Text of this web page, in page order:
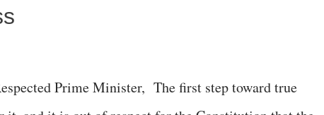
Prime Minister, The first step toward true